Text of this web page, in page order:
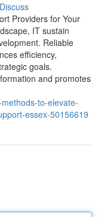
Discuss
Providers for Your
IT sustain
Reliable
efficiency,
goals.
and promotes
to-elevate-
essex-50156619